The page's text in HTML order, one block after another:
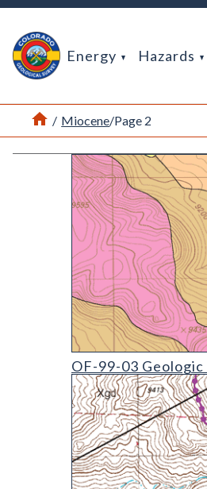
Return Home
Energy Hazards
Home
/ Miocene/Page 2
OF-99-03 Geologic
OF-99-03